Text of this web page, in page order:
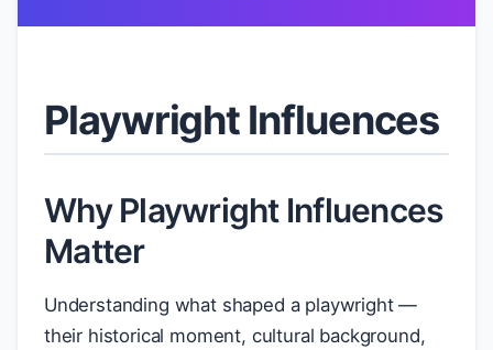
Playwright Influences
Why Playwright Influences
Matter
Understanding what shaped a playwright —
their historical moment, cultural background,